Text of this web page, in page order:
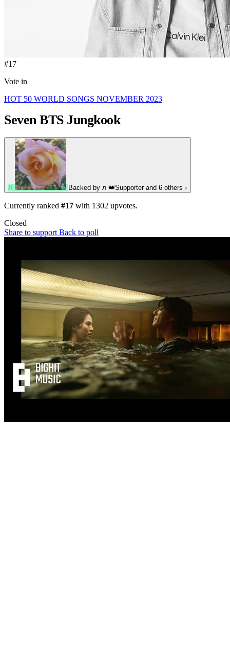
#17
Vote in
HOT 50 WORLD SONGS NOVEMBER 2023
Seven BTS Jungkook
Л Backed by л 👑Supporter and 6 others ›
Currently ranked #17 with 1302 upvotes.
Closed
Share to support Back to poll